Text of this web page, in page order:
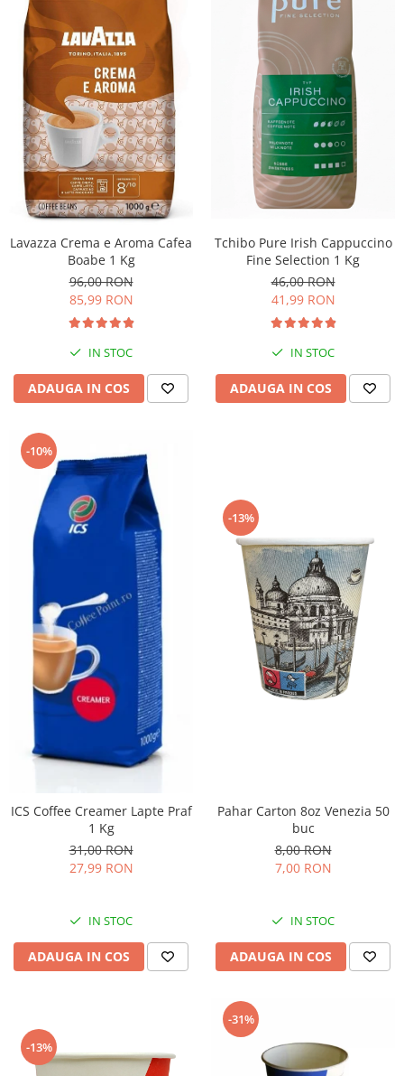
Lavazza Crema e Aroma Cafea
Boabe 1 Kg
96,00 RON
85,99 RON
IN STOC
ADAUGA IN COS
Tchibo Pure Irish Cappuccino
Fine Selection 1 Kg
46,00 RON
41,99 RON
IN STOC
ADAUGA IN COS
-10%
ICS Coffee Creamer Lapte Praf
1 Kg
31,00 RON
27,99 RON
IN STOC
ADAUGA IN COS
-13%
Pahar Carton 8oz Venezia 50
buc
8,00 RON
7,00 RON
IN STOC
ADAUGA IN COS
-13%
-31%